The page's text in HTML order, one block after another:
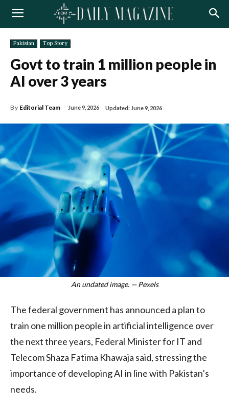
Pakistan Top Story
Govt to train 1 million people in
AI over 3 years
By Editorial Team June 9, 2026 Updated: June 9, 2026
An undated image. — Pexels
The federal government has announced a plan to
train one million people in artificial intelligence over
the next three years, Federal Minister for IT and
Telecom Shaza Fatima Khawaja said, stressing the
importance of developing AI in line with Pakistan’s
needs.